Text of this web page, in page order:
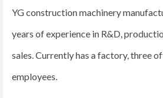
YG construction machinery
years of experience in R&D,
sales. Currently has a factory, three
employees.